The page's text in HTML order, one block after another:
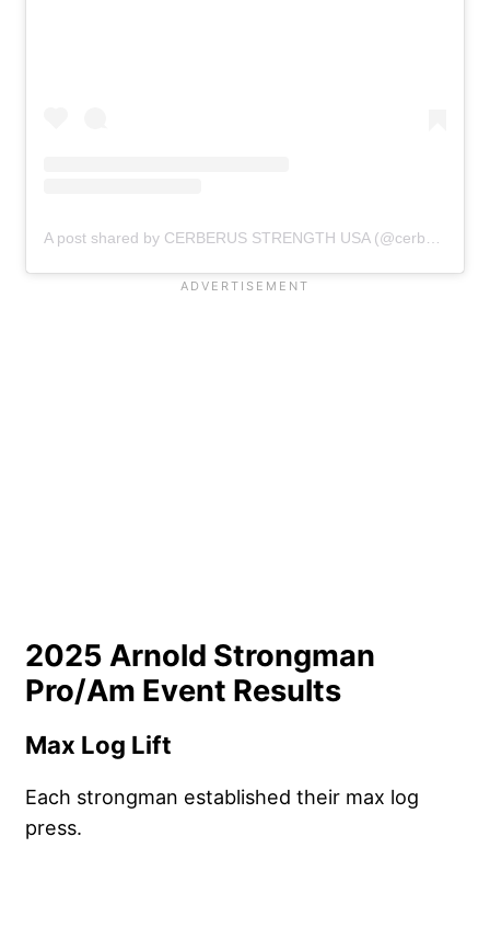
2025 Arnold Strongman
Pro/Am Event Results
Max Log Lift
Each strongman established their max log
press.